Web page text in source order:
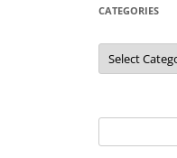
CATEGORIES
Categories
for: